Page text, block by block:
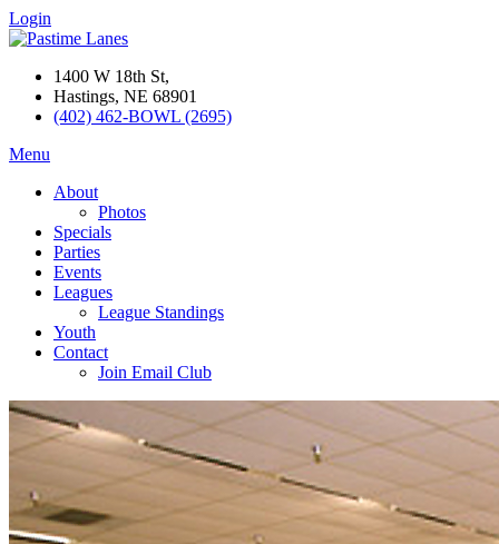
Login
1400 W 18th St,
Hastings, NE 68901
(402) 462-BOWL (2695)
Menu
About
Photos
Specials
Parties
Events
Leagues
League Standings
Youth
Contact
Join Email Club